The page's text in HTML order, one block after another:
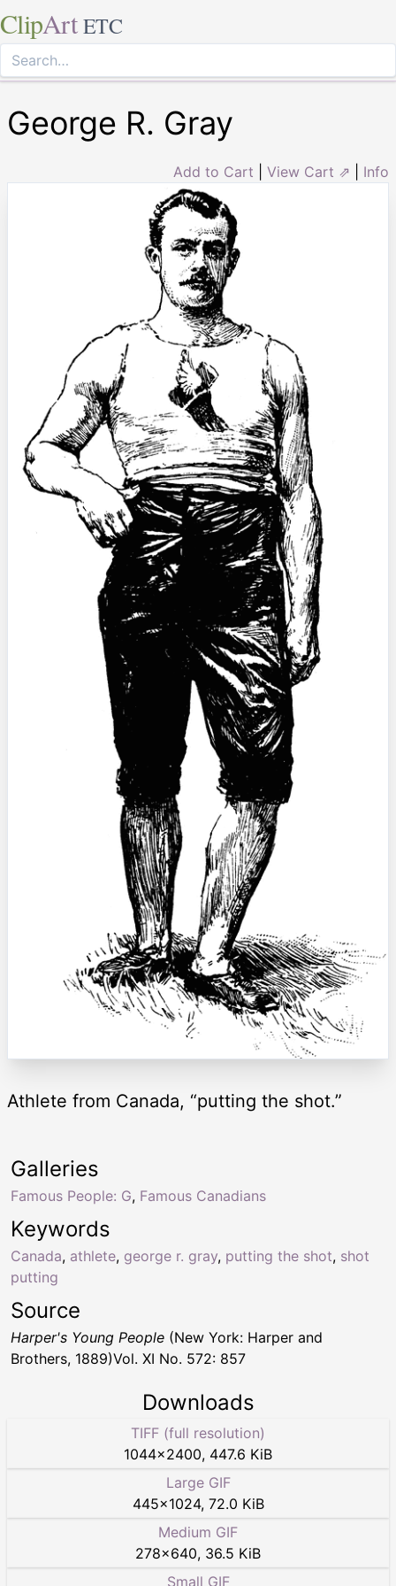
ClipArt ETC
George R. Gray
Add to Cart View Cart ⇗ Info
Athlete from Canada, “putting the shot.”
Keywords
Canada, athlete, george r. gray, putting the shot, shot
putting
Galleries
Famous People: G, Famous Canadians
Source
Harper's Young People (New York: Harper and
Brothers, 1889)Vol. XI No. 572: 857
Downloads
TIFF (full resolution)
1044×2400, 447.6 KiB
Large GIF
445×1024, 72.0 KiB
Medium GIF
278×640, 36.5 KiB
Small GIF